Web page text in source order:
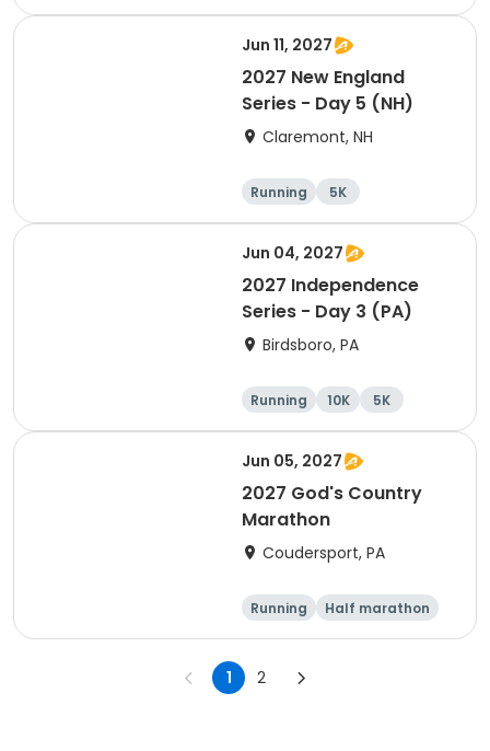
10K
Marathon
Jun 11, 2027
2027 New England
Series - Day 5 (NH)
Claremont, NH
Running
5K
Half marathon
Marathon
Jun 04, 2027
2027 Independence
Series - Day 3 (PA)
Birdsboro, PA
Running 10K
5K
Half marathon
Jun 05, 2027
2027 God's Country
Marathon
Coudersport, PA
Running
Half marathon
Marathon
1 2